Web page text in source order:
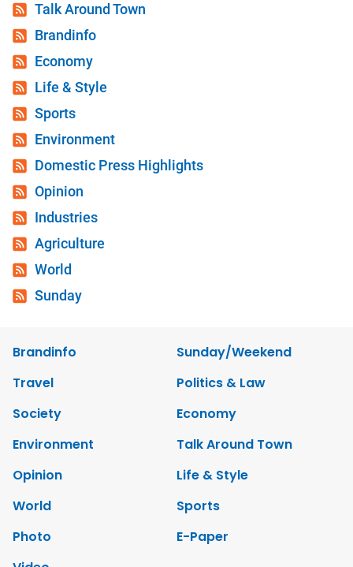
Talk Around Town
Brandinfo
Economy
Life & Style
Sports
Environment
Domestic Press Highlights
Opinion
Industries
Agriculture
World
Sunday
Brandinfo
Sunday/Weekend
Travel
Politics & Law
Society
Economy
Environment
Talk Around Town
Opinion
Life & Style
World
Sports
Photo
E-Paper